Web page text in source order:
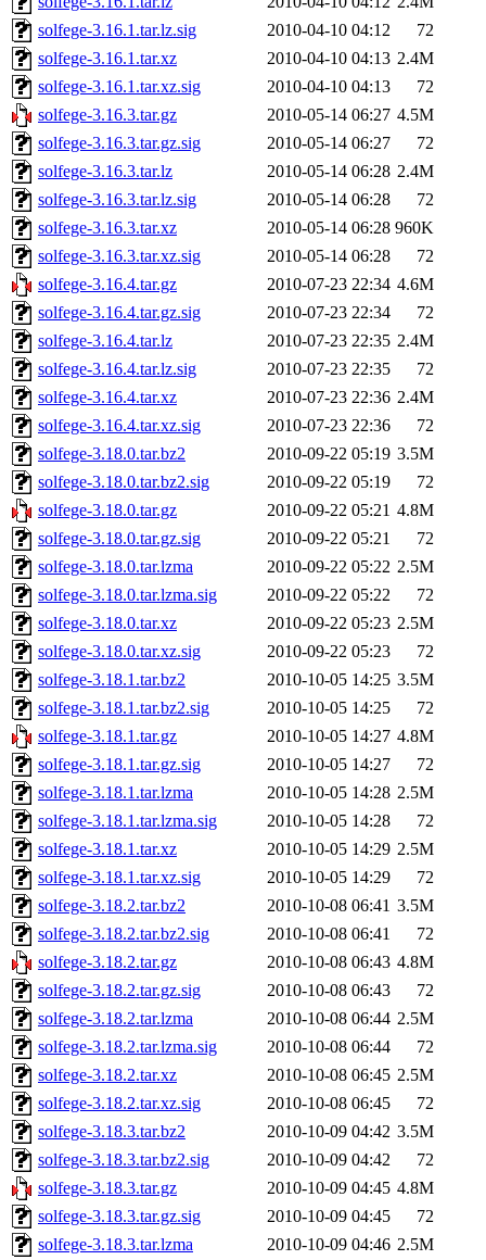
solfege-3.16.1.tar.lz.sig
2010-04-10 04:12
72
solfege-3.16.1.tar.xz
2010-04-10 04:13 2.4M
solfege-3.16.1.tar.xz.sig
2010-04-10 04:13
72
solfege-3.16.3.tar.gz
2010-05-14 06:27 4.5M
solfege-3.16.3.tar.gz.sig
2010-05-14 06:27
72
solfege-3.16.3.tar.lz
2010-05-14 06:28 2.4M
solfege-3.16.3.tar.lz.sig
2010-05-14 06:28
72
solfege-3.16.3.tar.xz
2010-05-14 06:28 960K
solfege-3.16.3.tar.xz.sig
2010-05-14 06:28
72
solfege-3.16.4.tar.gz
2010-07-23 22:34 4.6M
solfege-3.16.4.tar.gz.sig
2010-07-23 22:34
72
solfege-3.16.4.tar.lz
2010-07-23 22:35 2.4M
solfege-3.16.4.tar.lz.sig
2010-07-23 22:35
72
solfege-3.16.4.tar.xz
2010-07-23 22:36 2.4M
solfege-3.16.4.tar.xz.sig
2010-07-23 22:36
72
solfege-3.18.0.tar.bz2
2010-09-22 05:19 3.5M
solfege-3.18.0.tar.bz2.sig
2010-09-22 05:19
72
solfege-3.18.0.tar.gz
2010-09-22 05:21 4.8M
solfege-3.18.0.tar.gz.sig
2010-09-22 05:21
72
solfege-3.18.0.tar.lzma
2010-09-22 05:22 2.5M
solfege-3.18.0.tar.lzma.sig
2010-09-22 05:22
72
solfege-3.18.0.tar.xz
2010-09-22 05:23 2.5M
solfege-3.18.0.tar.xz.sig
2010-09-22 05:23
72
solfege-3.18.1.tar.bz2
2010-10-05 14:25 3.5M
solfege-3.18.1.tar.bz2.sig
2010-10-05 14:25
72
solfege-3.18.1.tar.gz
2010-10-05 14:27 4.8M
solfege-3.18.1.tar.gz.sig
2010-10-05 14:27
72
solfege-3.18.1.tar.lzma
2010-10-05 14:28 2.5M
solfege-3.18.1.tar.lzma.sig
2010-10-05 14:28
72
solfege-3.18.1.tar.xz
2010-10-05 14:29 2.5M
solfege-3.18.1.tar.xz.sig
2010-10-05 14:29
72
solfege-3.18.2.tar.bz2
2010-10-08 06:41 3.5M
solfege-3.18.2.tar.bz2.sig
2010-10-08 06:41
72
solfege-3.18.2.tar.gz
2010-10-08 06:43 4.8M
solfege-3.18.2.tar.gz.sig
2010-10-08 06:43
72
solfege-3.18.2.tar.lzma
2010-10-08 06:44 2.5M
solfege-3.18.2.tar.lzma.sig
2010-10-08 06:44
72
solfege-3.18.2.tar.xz
2010-10-08 06:45 2.5M
solfege-3.18.2.tar.xz.sig
2010-10-08 06:45
72
solfege-3.18.3.tar.bz2
2010-10-09 04:42 3.5M
solfege-3.18.3.tar.bz2.sig
2010-10-09 04:42
72
solfege-3.18.3.tar.gz
2010-10-09 04:45 4.8M
solfege-3.18.3.tar.gz.sig
2010-10-09 04:45
72
solfege-3.18.3.tar.lzma
2010-10-09 04:46 2.5M